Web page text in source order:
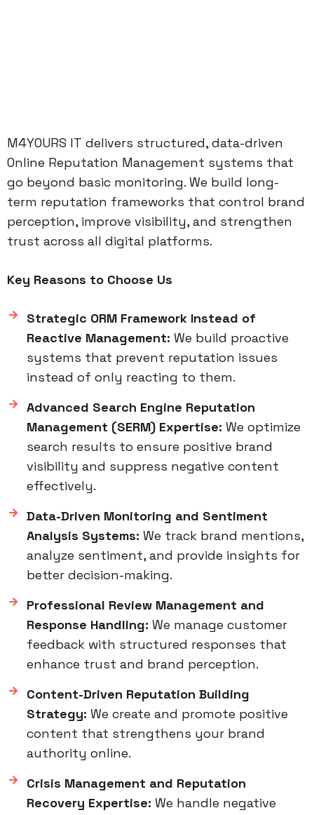
M4YOURS IT delivers structured, data-driven
Online Reputation Management systems that
go beyond basic monitoring. We build long-
term reputation frameworks that control brand
perception, improve visibility, and strengthen
trust across all digital platforms.
Key Reasons to Choose Us
Strategic ORM Framework Instead of
Reactive Management: We build proactive
systems that prevent reputation issues
instead of only reacting to them.
Advanced Search Engine Reputation
Management (SERM) Expertise: We optimize
search results to ensure positive brand
visibility and suppress negative content
effectively.
Data-Driven Monitoring and Sentiment
Analysis Systems: We track brand mentions,
analyze sentiment, and provide insights for
better decision-making.
Professional Review Management and
Response Handling: We manage customer
feedback with structured responses that
enhance trust and brand perception.
Content-Driven Reputation Building
Strategy: We create and promote positive
content that strengthens your brand
authority online.
Crisis Management and Reputation
Recovery Expertise: We handle negative